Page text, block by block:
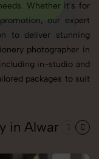
Whether it's for
our expert
to deliver stunning
photographer in
in-studio and
packages to suit
in Alwar